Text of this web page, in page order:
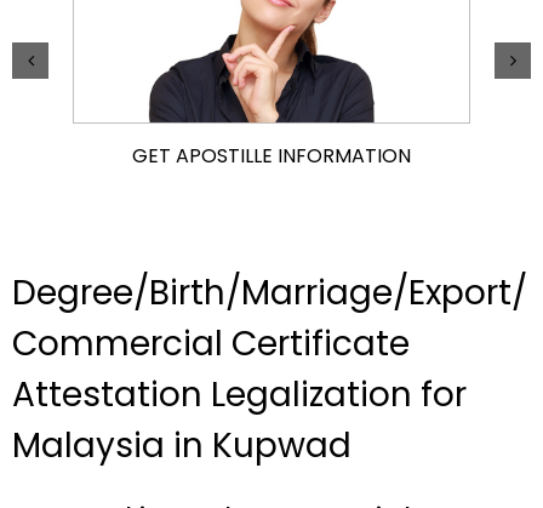
GET APOSTILLE INFORMATION
Degree/Birth/Marriage/Export/
Commercial Certificate
Attestation Legalization for
Malaysia in Kupwad